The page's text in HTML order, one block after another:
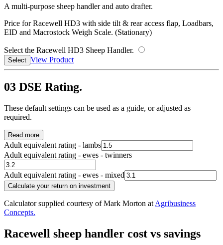
A multi-purpose sheep handler and auto drafter.
Price for Racewell HD3 with side tilt & rear access flap, Loadbars,
EID and Macrostock Weigh Scale. (Stationary)
Select the Racewell HD3 Sheep Handler.
Select View Product
03 DSE Rating.
These default settings can be used as a guide, or adjusted as
required.
Read more
Adult equivalent rating - lambs
Adult equivalent rating - ewes - twinners
Adult equivalent rating - ewes - mixed
Calculate your return on investment
Calculator supplied courtesy of Mark Morton at Agribusiness
Concepts.
Racewell sheep handler cost vs savings